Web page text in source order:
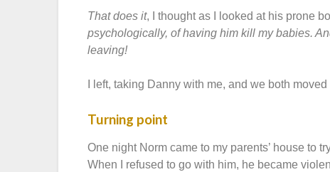
That does it, I thought as I looked at his prone
psychologically, of having him kill my babies.
leaving!
I left, taking Danny with me, and we both
Turning point
One night Norm came to my parents’ house to
When I refused to go with him, he became